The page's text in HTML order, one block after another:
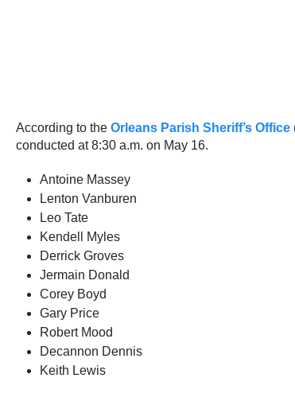
According to the Orleans Parish Sheriff’s Office
conducted at 8:30 a.m. on May 16.
Antoine Massey
Lenton Vanburen
Leo Tate
Kendell Myles
Derrick Groves
Jermain Donald
Corey Boyd
Gary Price
Robert Mood
Decannon Dennis
Keith Lewis